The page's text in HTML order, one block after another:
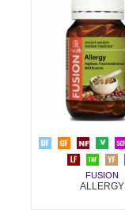
FUSION
ALLERGY